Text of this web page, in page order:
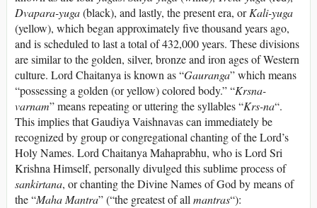
Dvapara-yuga(black), and lastly, the present era, orKali-yuga
(yellow), which began approximately five thousand years ago,
and is scheduled to last a total of 432,000 years. These divisions
are similar to the golden, silver, bronze and iron ages of Western
culture. Lord Chaitanya is known as “Gauranga” which means
“possessing a golden (or yellow) colored body.” “Krsna-
varnam” means repeating or uttering the syllables “Krs-na“.
This implies that Gaudiya Vaishnavas can immediately be
recognized by group or congregational chanting of the Lord’s
Holy Names. Lord Chaitanya Mahaprabhu, who is Lord Sri
Krishna Himself, personally divulged this sublime process of
sankirtana, or chanting the Divine Names of God by means of
the “Maha Mantra” (“the greatest of allmantras“):